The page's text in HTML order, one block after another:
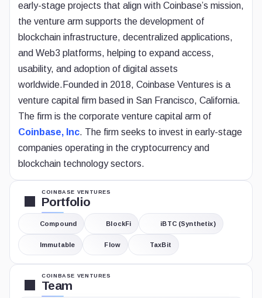
early-stage projects that align with Coinbase’s mission,
the venture arm supports the development of
blockchain infrastructure, decentralized applications,
and Web3 platforms, helping to expand access,
usability, and adoption of digital assets
worldwide.Founded in 2018, Coinbase Ventures is a
venture capital firm based in San Francisco, California.
The firm is the corporate venture capital arm of
Coinbase, Inc. The firm seeks to invest in early-stage
companies operating in the cryptocurrency and
blockchain technology sectors.
COINBASE VENTURES
Portfolio
Compound BlockFi iBTC (Synthetix)
Immutable Flow TaxBit
COINBASE VENTURES
Team